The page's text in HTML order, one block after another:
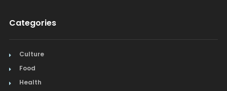
Categories
Culture
Food
Health